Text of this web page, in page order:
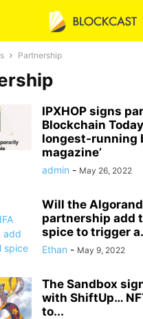
Partnership
IPXHOP signs
Blockchain Today,
longest-running
magazine’
admin - May 26, 2022
Will the
partnership add
spice to trigger
Ethan - May 9, 2022
The Sandbox
with ShiftUp…
to...